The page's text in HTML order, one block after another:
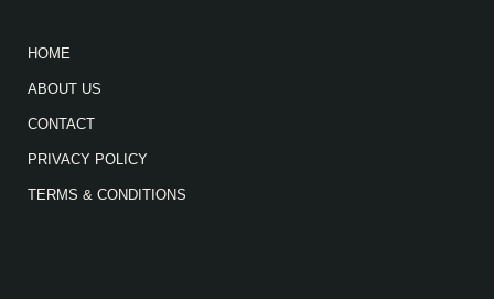
HOME
ABOUT US
CONTACT
PRIVACY POLICY
TERMS & CONDITIONS